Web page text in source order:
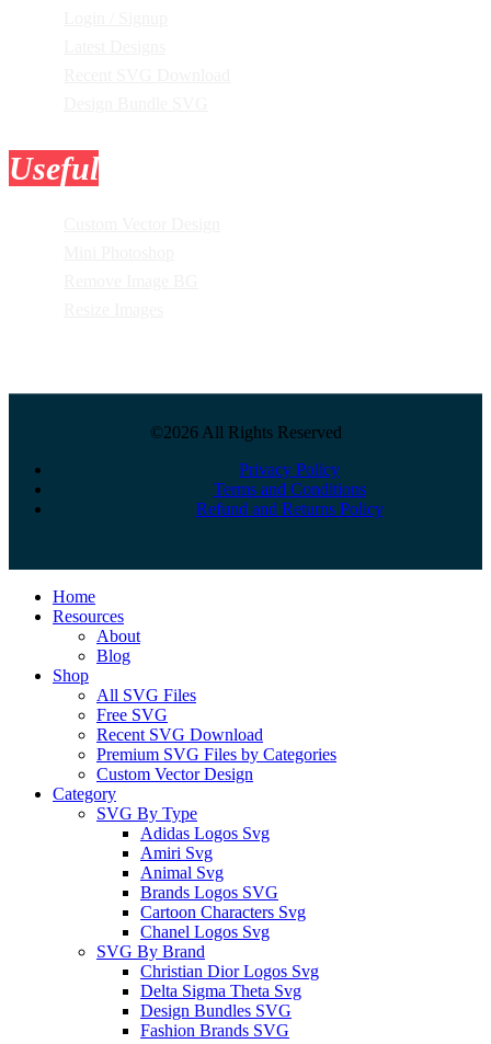
Useful
©2026 All Rights Reserved
Privacy Policy
Terms and Conditions
Refund and Returns Policy
Close
Menu
Home
Resources
About
Blog
Shop
All SVG Files
Free SVG
Recent SVG Download
Premium SVG Files by Categories
Custom Vector Design
Category
SVG By Type
Adidas Logos Svg
Amiri Svg
Animal Svg
Brands Logos SVG
Cartoon Characters Svg
Chanel Logos Svg
SVG By Brand
Christian Dior Logos Svg
Delta Sigma Theta Svg
Design Bundles SVG
Fashion Brands SVG